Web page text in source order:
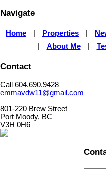
Navigate
Home Properties
About Me
Contact
Call 604.690.9428
emmavdw11@gmail.com
801-220 Brew Street
Port Moody, BC
V3H 0H6